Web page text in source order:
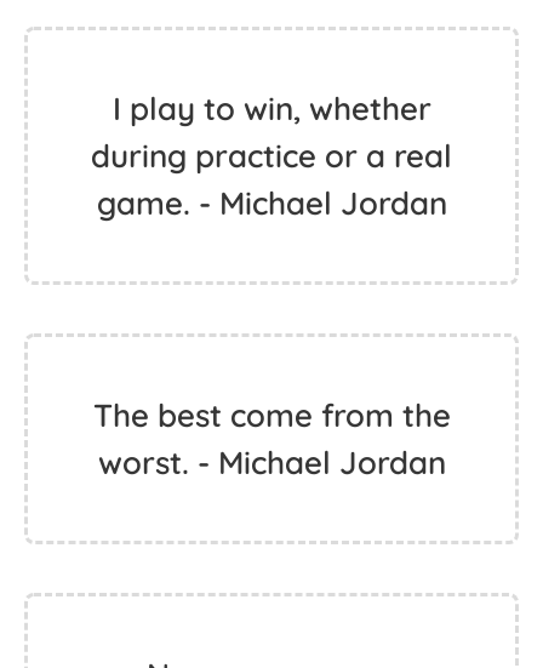
I play to win, whether
during practice or a real
game. - Michael Jordan
The best come from the
worst. - Michael Jordan